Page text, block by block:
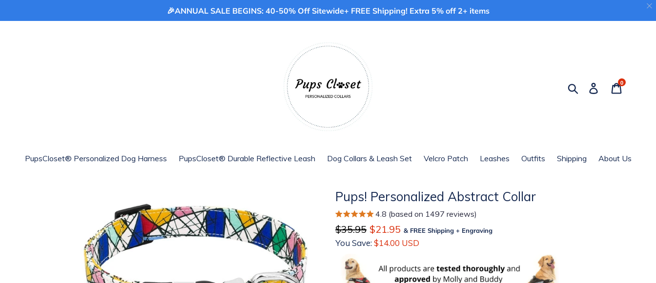
Search Log in Cart
0
PupsCloset® Personalized Dog Harness PupsCloset® Durable Reflective Leash Dog Collars & Leash Set Velcro Patch Leashes Outfits Shipping About Us
Pups! Personalized Abstract Collar
4.8 (based on 1497 reviews)
Regular
price
$35.95 Sale
price
$21.95 & FREE Shipping + Engraving
You Save:$14.00 USD
🎉ANNUAL SALE BEGINS: 40-50% Off Sitewide+ FREE Shipping! Extra 5% off 2+ items